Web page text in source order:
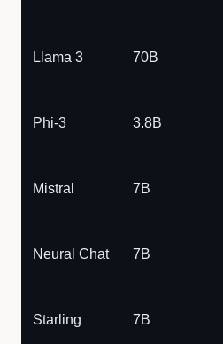
Llama 3 70B
Phi-3 3.8B
Mistral 7B
Neural Chat 7B
Starling 7B